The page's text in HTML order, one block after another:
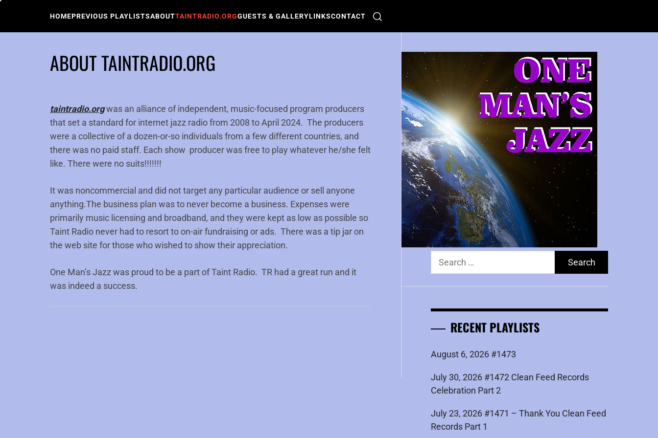
HOMEPREVIOUS PLAYLISTSABOUTTAINTRADIO.ORGGUESTS & GALLERYLINKSCONTACT
ABOUT TAINTRADIO.ORG
taintradio.orgwas an alliance of independent, music-focused program producers
that set a standard for internet jazz radio from 2008 to April 2024. The producers
were a collective of a dozen-or-so individuals from a few different countries, and
there was no paid staff. Each show producer was free to play whatever he/she felt
like. There were no suits!!!!!!!
It was noncommercial and did not target any particular audience or sell anyone
anything.The business plan was to never become a business. Expenses were
primarily music licensing and broadband, and they were kept as low as possible so
Taint Radio never had to resort to on-air fundraising or ads. There was a tip jar on
the web site for those who wished to show their appreciation.
One Man’s Jazz was proud to be a part of Taint Radio. TR had a great run and it
was indeed a success.
Search
RECENT PLAYLISTS
August 6, 2026 #1473
July 30, 2026 #1472 Clean Feed Records
Celebration Part 2
July 23, 2026 #1471 – Thank You Clean Feed
Records Part 1